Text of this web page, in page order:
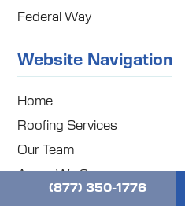
(877) 350-1776
Federal Way
Website Navigation
Home
Roofing Services
Our Team
Areas We Serve